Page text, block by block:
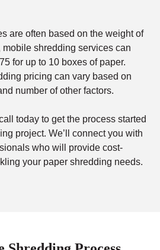
are often based on the weight of
shredding services can
for up to 10 boxes of paper.
pricing can vary based on
number of other factors.
today to get the process started
project. We’ll connect you with
who will provide cost-
your paper shredding needs.